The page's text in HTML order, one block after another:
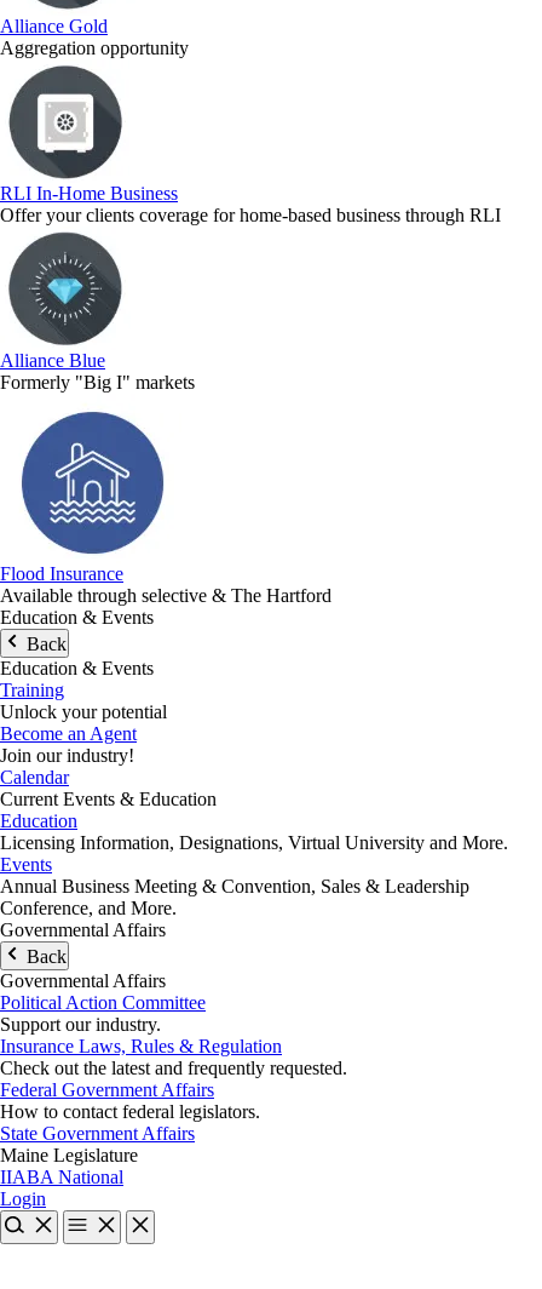
Alliance Gold
Aggregation opportunity
RLI In-Home Business
Offer your clients coverage for home-based business through RLI
Alliance Blue
Formerly "Big I" markets
Flood Insurance
Available through selective & The Hartford
Education & Events
Back
Education & Events
Training
Unlock your potential
Become an Agent
Join our industry!
Calendar
Current Events & Education
Education
Licensing Information, Designations, Virtual University and More.
Events
Annual Business Meeting & Convention, Sales & Leadership
Conference, and More.
Governmental Affairs
Back
Governmental Affairs
Political Action Committee
Support our industry.
Insurance Laws, Rules & Regulation
Check out the latest and frequently requested.
Federal Government Affairs
How to contact federal legislators.
State Government Affairs
Maine Legislature
IIABA National
Login